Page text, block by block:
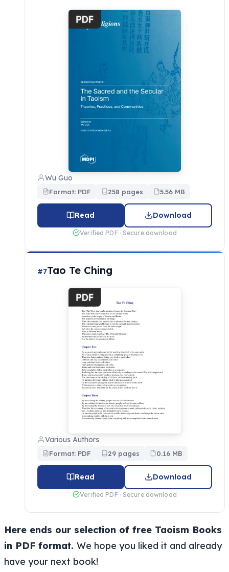
Wu Guo
Format: PDF 258 pages 5.56 MB
Read Download
Verified PDF · Secure download
#7Tao Te Ching
Various Authors
Format: PDF 29 pages 0.16 MB
Read Download
Verified PDF · Secure download
Here ends our selection of free Taoism Books
in PDF format. We hope you liked it and already
have your next book!